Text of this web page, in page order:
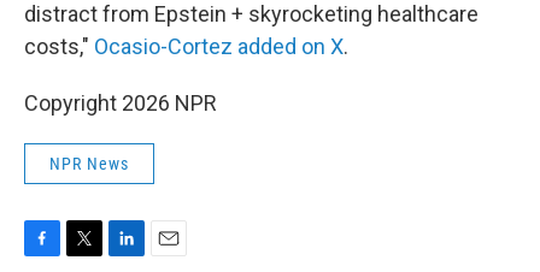
distract from Epstein + skyrocketing healthcare
costs," Ocasio-Cortez added on X.
Copyright 2026 NPR
NPR News